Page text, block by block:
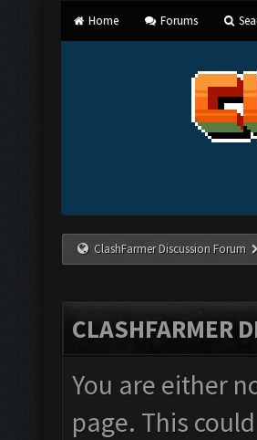
Home Forums
ClashFarmer Discussion Forum
CLASHFARMER
You are either
page. This